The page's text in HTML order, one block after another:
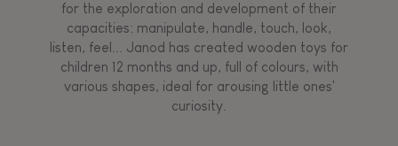
for the exploration and development of their
capacities: manipulate, handle, touch, look,
listen, feel... Janod has created wooden toys for
children 12 months and up, full of colours, with
various shapes, ideal for arousing little ones'
curiosity.